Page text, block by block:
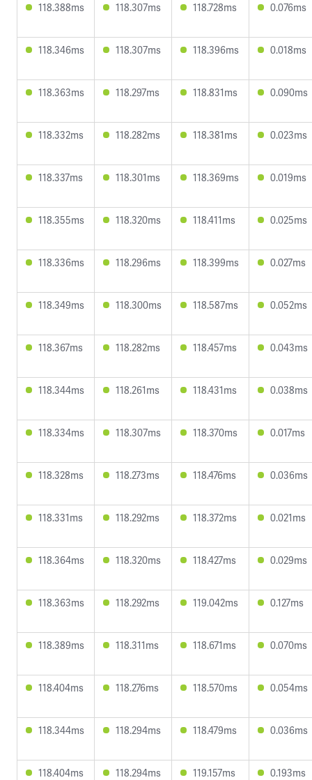
118.388ms 118.307ms 118.728ms 0.076ms
118.346ms 118.307ms 118.396ms 0.018ms
118.363ms 118.297ms 118.831ms 0.090ms
118.332ms 118.282ms 118.381ms 0.023ms
118.337ms 118.301ms 118.369ms 0.019ms
118.355ms 118.320ms 118.411ms 0.025ms
118.336ms 118.296ms 118.399ms 0.027ms
118.349ms 118.300ms 118.587ms 0.052ms
118.367ms 118.282ms 118.457ms 0.043ms
118.344ms 118.261ms 118.431ms 0.038ms
118.334ms 118.307ms 118.370ms 0.017ms
118.328ms 118.273ms 118.476ms 0.036ms
118.331ms 118.292ms 118.372ms 0.021ms
118.364ms 118.320ms 118.427ms 0.029ms
118.363ms 118.292ms 119.042ms 0.127ms
118.389ms 118.311ms 118.671ms 0.070ms
118.404ms 118.276ms 118.570ms 0.054ms
118.344ms 118.294ms 118.479ms 0.036ms
118.404ms 118.294ms 119.157ms 0.193ms